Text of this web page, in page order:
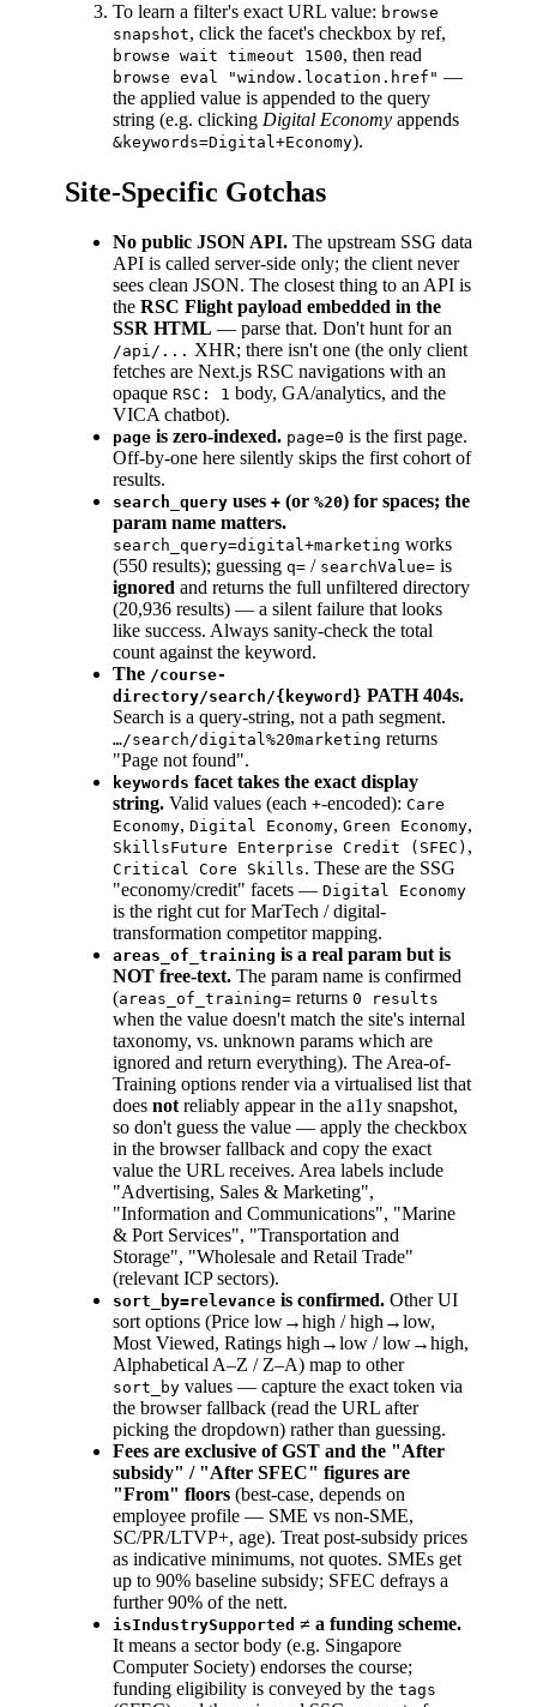
To learn a filter's exact URL value: browse
snapshot, click the facet's checkbox by ref,
browse wait timeout 1500, then read
browse eval "window.location.href" —
the applied value is appended to the query
string (e.g. clicking Digital Economy appends
&keywords=Digital+Economy).
Site-Specific Gotchas
No public JSON API. The upstream SSG data
API is called server-side only; the client never
sees clean JSON. The closest thing to an API is
the RSC Flight payload embedded in the
SSR HTML — parse that. Don't hunt for an
/api/... XHR; there isn't one (the only client
fetches are Next.js RSC navigations with an
opaque RSC: 1 body, GA/analytics, and the
VICA chatbot).
page is zero-indexed. page=0 is the first page.
Off-by-one here silently skips the first cohort of
results.
search_query uses + (or %20) for spaces; the
param name matters.
search_query=digital+marketing works
(550 results); guessing q= / searchValue= is
ignored and returns the full unfiltered directory
(20,936 results) — a silent failure that looks
like success. Always sanity-check the total
count against the keyword.
The /course-
directory/search/{keyword} PATH 404s.
Search is a query-string, not a path segment.
…/search/digital%20marketing returns
"Page not found".
keywords facet takes the exact display
string. Valid values (each +-encoded): Care
Economy, Digital Economy, Green Economy,
SkillsFuture Enterprise Credit (SFEC) ,
Critical Core Skills. These are the SSG
"economy/credit" facets — Digital Economy
is the right cut for MarTech / digital-
transformation competitor mapping.
areas_of_training is a real param but is
NOT free-text. The param name is confirmed
(areas_of_training= returns 0 results
when the value doesn't match the site's internal
taxonomy, vs. unknown params which are
ignored and return everything). The Area-of-
Training options render via a virtualised list that
does notreliably appear in the a11y snapshot,
so don't guess the value — apply the checkbox
in the browser fallback and copy the exact
value the URL receives. Area labels include
"Advertising, Sales & Marketing",
"Information and Communications", "Marine
& Port Services", "Transportation and
Storage", "Wholesale and Retail Trade"
(relevant ICP sectors).
sort_by=relevance is confirmed. Other UI
sort options (Price low→high / high→low,
Most Viewed, Ratings high→low / low→high,
Alphabetical A–Z / Z–A) map to other
sort_by values — capture the exact token via
the browser fallback (read the URL after
picking the dropdown) rather than guessing.
Fees are exclusive of GST and the "After
subsidy" / "After SFEC" figures are
"From" floors (best-case, depends on
employee profile — SME vs non-SME,
SC/PR/LTVP+, age). Treat post-subsidy prices
as indicative minimums, not quotes. SMEs get
up to 90% baseline subsidy; SFEC defrays a
further 90% of the nett.
isIndustrySupported ≠ a funding scheme.
It means a sector body (e.g. Singapore
Computer Society) endorses the course;
funding eligibility is conveyed by the tags